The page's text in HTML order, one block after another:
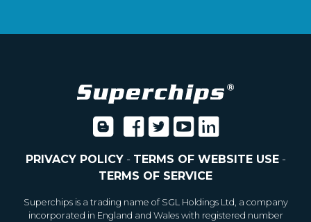
PRIVACY POLICY- TERMS OF WEBSITE USE-
TERMS OF SERVICE
Superchips is a trading name of SGL Holdings Ltd, a company
incorporated in England and Wales with registered number